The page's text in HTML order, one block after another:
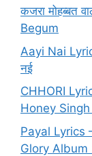
कजरा मोहब्बत
Begum
Aayi Nai
नई
CHHORI
Honey
Payal Lyrics
Glory Album